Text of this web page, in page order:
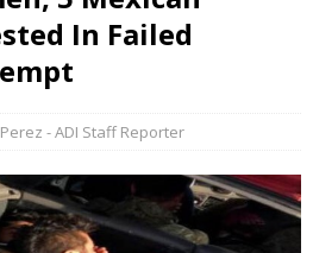
In Failed
- ADI Staff Reporter